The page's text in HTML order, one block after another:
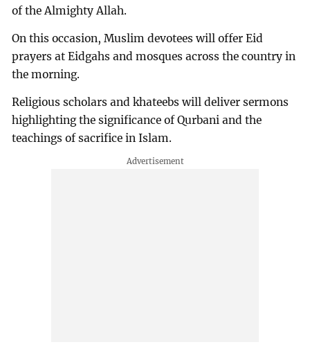
of the Almighty Allah.
On this occasion, Muslim devotees will offer Eid
prayers at Eidgahs and mosques across the country in
the morning.
Religious scholars and khateebs will deliver sermons
highlighting the significance of Qurbani and the
teachings of sacrifice in Islam.